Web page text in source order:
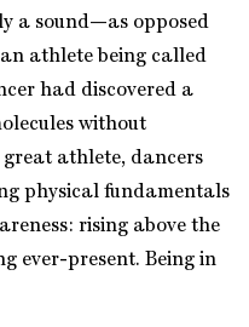
a sound—as opposed
athlete being called
had discovered a
without
athlete, dancers
physical fundamentals
rising above the
ever-present. Being in